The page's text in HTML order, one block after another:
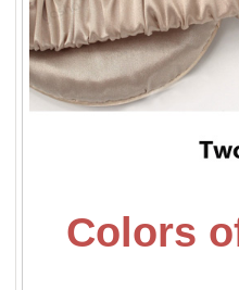
Colors